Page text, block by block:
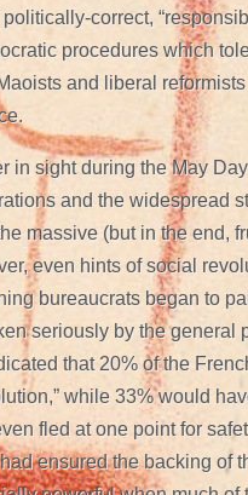
correct,
procedures which
and liberal reformists
in sight during the May
and the widespread
massive (but in the end,
even hints of social
bureaucrats began to
seriously by the general
that 20% of the
while 33% would
fled at one point for
ensured the backing of